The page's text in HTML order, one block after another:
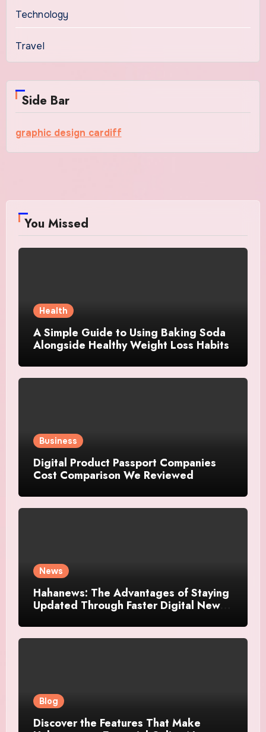
Technology
Travel
Side Bar
graphic design cardiff
You Missed
Health
A Simple Guide to Using Baking Soda
Alongside Healthy Weight Loss Habits
Business
Digital Product Passport Companies
Cost Comparison We Reviewed
News
Hahanews: The Advantages of Staying
Updated Through Faster Digital News
Blog
Discover the Features That Make